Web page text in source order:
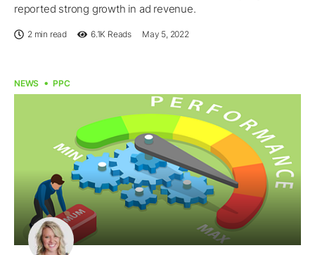
reported strong growth in ad revenue.
2 min read 6.1K Reads May 5, 2022
NEWS PPC